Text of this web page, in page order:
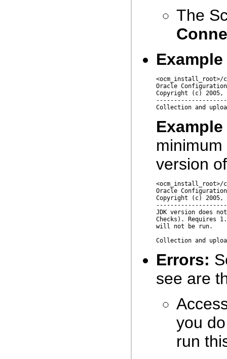
The
Example
Oracle
Copyright (c)
Example
version
<ocm_install_root>/
Oracle
Copyright (c)
JDK version does
Checks). Requires
will not be run.
Errors:
see are
you
run